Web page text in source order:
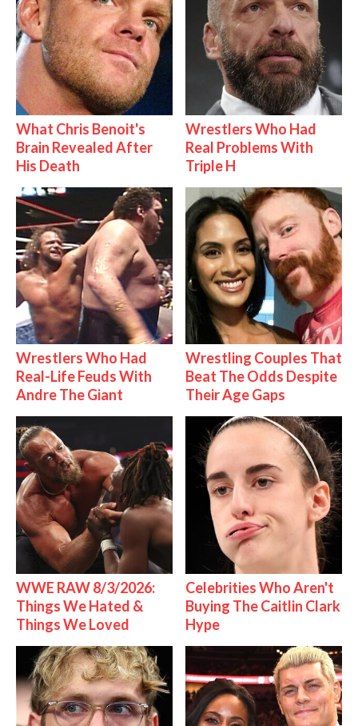
What Chris Benoit's
Brain Revealed After
His Death
Wrestlers Who Had
Real Problems With
Triple H
Wrestlers Who Had
Real-Life Feuds With
Andre The Giant
Wrestling Couples That
Beat The Odds Despite
Their Age Gaps
WWE RAW 8/3/2026:
Things We Hated &
Things We Loved
Celebrities Who Aren't
Buying The Caitlin Clark
Hype